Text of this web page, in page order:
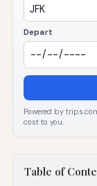
Depart
Powered by
cost to you.
Table of